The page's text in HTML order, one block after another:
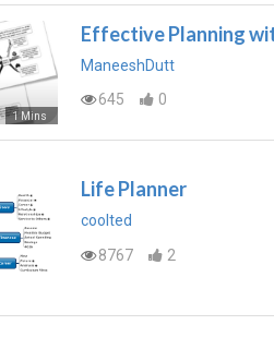
1 Mins
Effective Planning
ManeeshDutt
645
0
Life Planner
coolted
8767
2